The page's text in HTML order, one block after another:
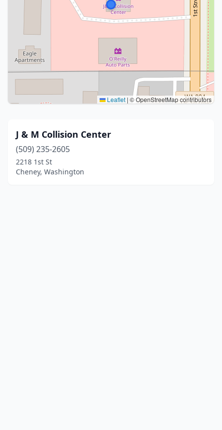
Leaflet | © OpenStreetMap contributors
J & M Collision Center
(509) 235-2605
2218 1st St
Cheney, Washington